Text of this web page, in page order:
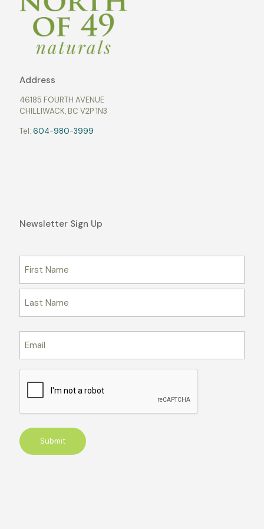
Address
46185 FOURTH AVENUE
CHILLIWACK, BC V2P 1N3
Tel: 604-980-3999
Newsletter Sign Up
CAPTCHA